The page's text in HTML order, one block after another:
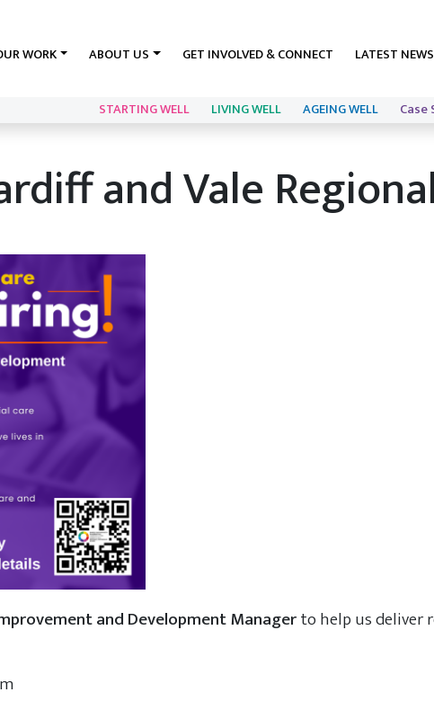
WORK ABOUT US GET INVOLVED & CONNECT LATEST
STARTING WELL LIVING WELL AGEING WELL Case
and Vale
and Development Managerto help us deliver